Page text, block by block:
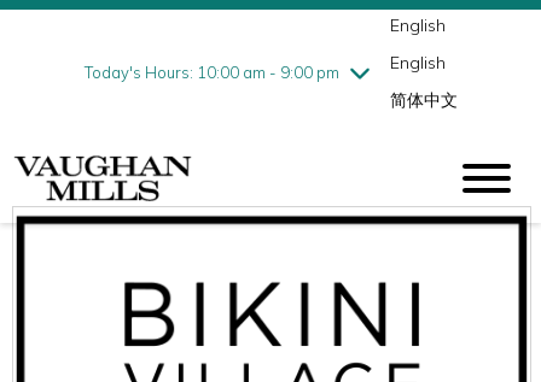
Today's Hours: 10:00 am - 9:00 pm
Friday8/7
10:00 am - 9:00 pm
English
English
简体中文